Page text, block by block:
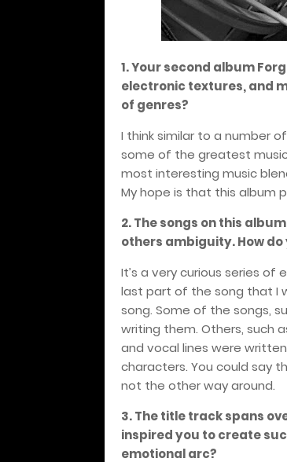
1. Your second album
electronic textures, and
of genres?
I think similar to a number
some of the greatest
most interesting music
My hope is that this album
2. The songs on this
others ambiguity. How
It’s a very curious series of
last part of the song that I
song. Some of the songs,
writing them. Others, such
and vocal lines were
characters. You could say
not the other way around.
3. The title track spans
inspired you to create
emotional arc?